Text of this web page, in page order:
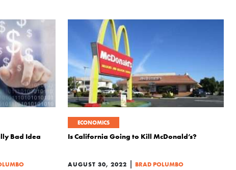
Bad Idea
ECONOMICS
Is California Going to Kill McDonald’s?
AUGUST 30, 2022 BRAD POLUMBO